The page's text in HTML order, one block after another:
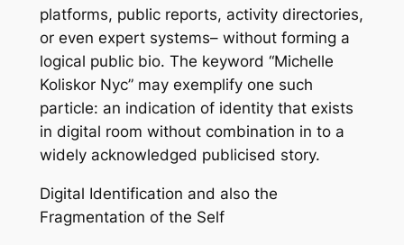
platforms, public reports, activity directories,
or even expert systems– without forming a
logical public bio. The keyword “Michelle
Koliskor Nyc” may exemplify one such
particle: an indication of identity that exists
in digital room without combination in to a
widely acknowledged publicised story.
Digital Identification and also the
Fragmentation of the Self